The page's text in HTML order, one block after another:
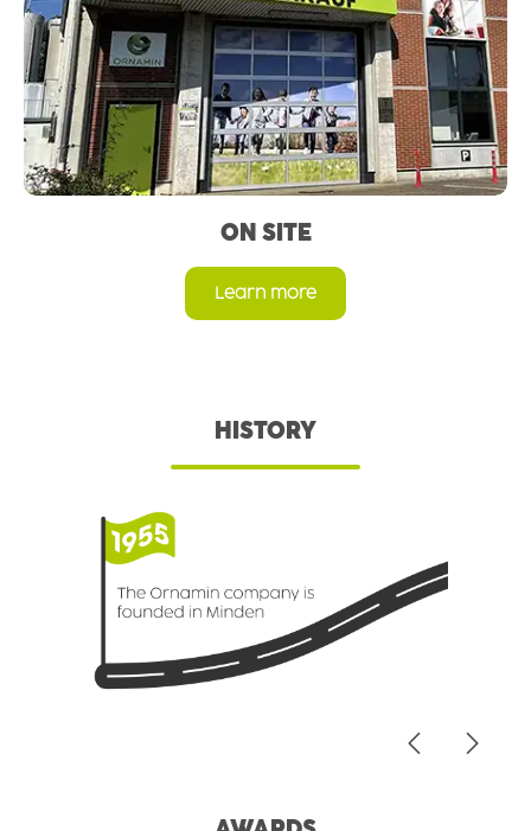
ON SITE
Learn more
HISTORY
Skip image gallery